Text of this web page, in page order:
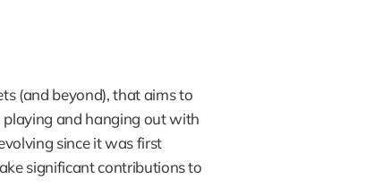
(and beyond), that aims to
playing and hanging out with
since it was first
significant contributions to